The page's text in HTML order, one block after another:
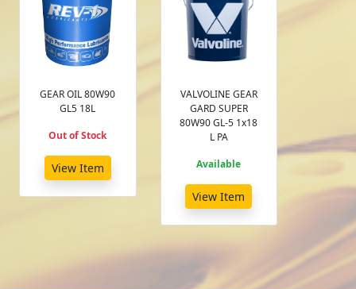
GEAR OIL 80W90
GL5 18L
Out of Stock
View Item
VALVOLINE GEAR
GARD SUPER
80W90 GL-5 1x18
L PA
Available
View Item